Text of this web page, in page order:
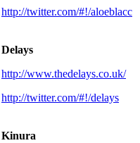
http://twitter.com/#!/aloeblacc
Delays
http://www.thedelays.co.uk/
http://twitter.com/#!/delays
Kinura